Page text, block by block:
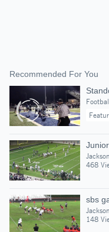
Recommended For You
468
sbs
148